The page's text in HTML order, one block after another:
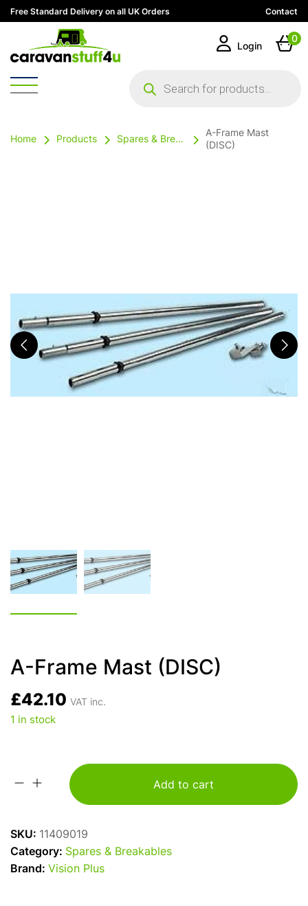
Free Standard Delivery on all UK Orders Contact
search
Login
0
Home Products Spares & Breakables
A-Frame Mast
(DISC)
A-Frame Mast (DISC)
£42.10 VAT inc.
1 in stock
quantity
Add to cart
SKU: 11409019
Category: Spares & Breakables
Brand: Vision Plus